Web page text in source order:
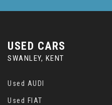
USED CARS
SWANLEY, KENT
Used AUDI
Used FIAT